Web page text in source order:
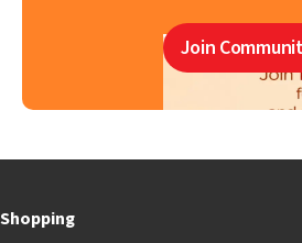
Join
Shopping